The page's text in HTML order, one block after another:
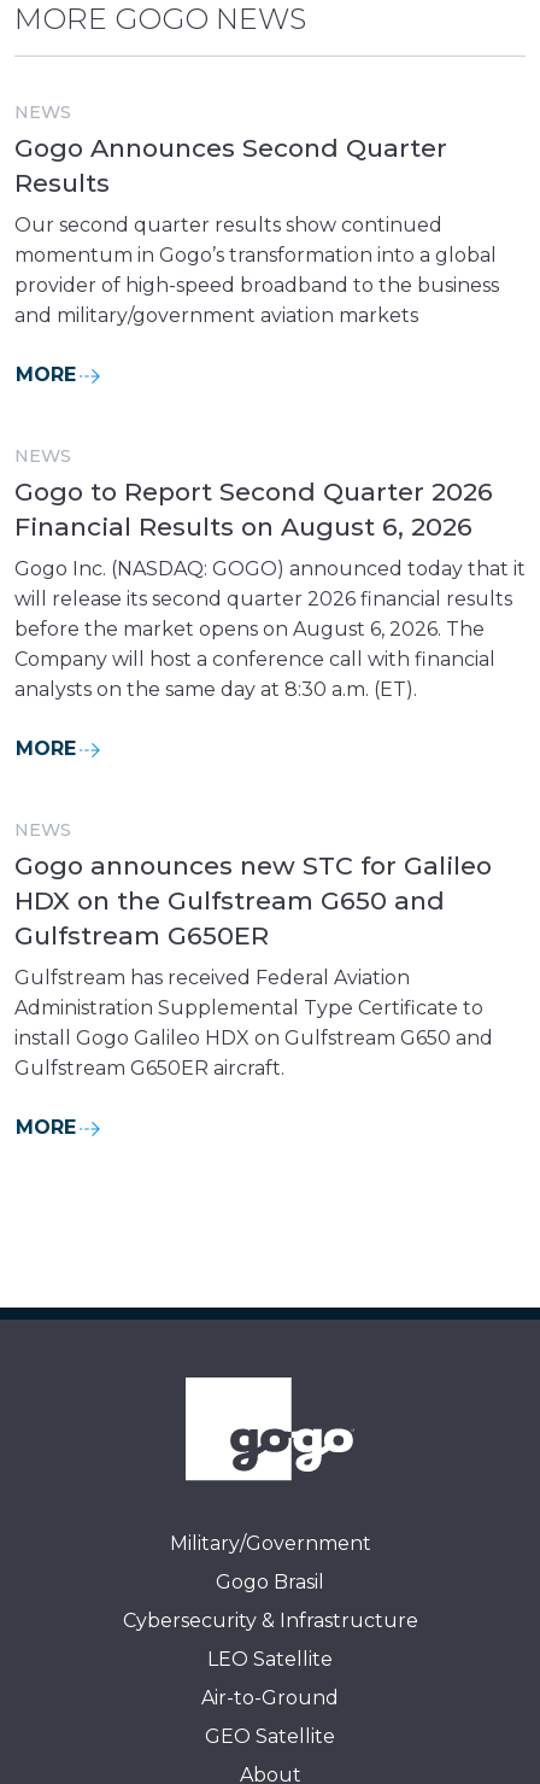
MORE GOGO NEWS
NEWS
Gogo Announces Second Quarter
Results
Our second quarter results show continued
momentum in Gogo’s transformation into a global
provider of high-speed broadband to the business
and military/government aviation markets
MORE
NEWS
Gogo to Report Second Quarter 2026
Financial Results on August 6, 2026
Gogo Inc. (NASDAQ: GOGO) announced today that it
will release its second quarter 2026 financial results
before the market opens on August 6, 2026. The
Company will host a conference call with financial
analysts on the same day at 8:30 a.m. (ET).
MORE
NEWS
Gogo announces new STC for Galileo
HDX on the Gulfstream G650 and
Gulfstream G650ER
Gulfstream has received Federal Aviation
Administration Supplemental Type Certificate to
install Gogo Galileo HDX on Gulfstream G650 and
Gulfstream G650ER aircraft.
MORE
Military/Government
Gogo Brasil
Cybersecurity & Infrastructure
LEO Satellite
Air-to-Ground
GEO Satellite
About